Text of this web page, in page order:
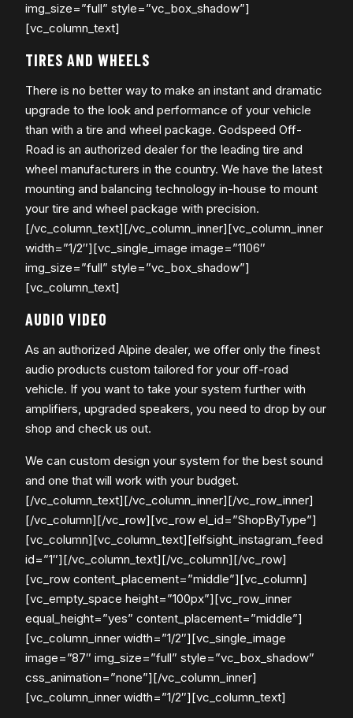
img_size=”full” style=”vc_box_shadow”]
[vc_column_text]
TIRES AND WHEELS
There is no better way to make an instant and dramatic
upgrade to the look and performance of your vehicle
than with a tire and wheel package. Godspeed Off-
Road is an authorized dealer for the leading tire and
wheel manufacturers in the country. We have the latest
mounting and balancing technology in-house to mount
your tire and wheel package with precision.
[/vc_column_text][/vc_column_inner][vc_column_inner
width=”1/2″][vc_single_image image=”1106″
img_size=”full” style=”vc_box_shadow”]
[vc_column_text]
AUDIO VIDEO
As an authorized Alpine dealer, we offer only the finest
audio products custom tailored for your off-road
vehicle. If you want to take your system further with
amplifiers, upgraded speakers, you need to drop by our
shop and check us out.
​We can custom design your system for the best sound
and one that will work with your budget.
[/vc_column_text][/vc_column_inner][/vc_row_inner]
[/vc_column][/vc_row][vc_row el_id=”ShopByType”]
[vc_column][vc_column_text][elfsight_instagram_feed
id=”1″][/vc_column_text][/vc_column][/vc_row]
[vc_row content_placement=”middle”][vc_column]
[vc_empty_space height=”100px”][vc_row_inner
equal_height=”yes” content_placement=”middle”]
[vc_column_inner width=”1/2″][vc_single_image
image=”87″ img_size=”full” style=”vc_box_shadow”
css_animation=”none”][/vc_column_inner]
[vc_column_inner width=”1/2″][vc_column_text]